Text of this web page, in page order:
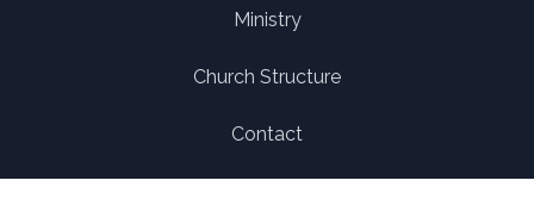
Ministry
Church Structure
Contact